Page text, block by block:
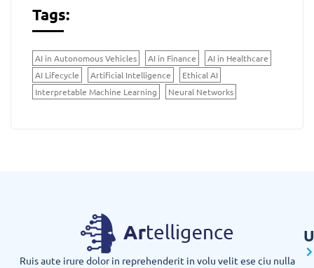
Tags:
AI in Autonomous Vehicles AI in Finance
AI in Healthcare
AI Lifecycle
Artificial Intelligence
Ethical AI
Interpretable Machine Learning
Neural Networks
Ruis aute irure dolor in reprehenderit in volu velit ese ciu nulla